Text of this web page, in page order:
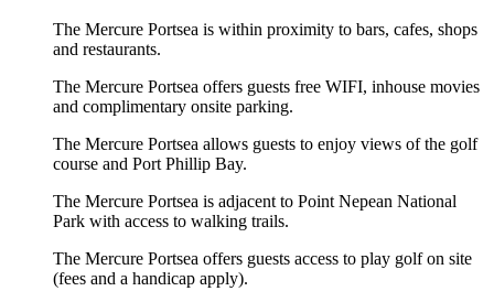
The Mercure Portsea is within proximity to bars, cafes, shops
and restaurants.
The Mercure Portsea offers guests free WIFI, inhouse movies
and complimentary onsite parking.
The Mercure Portsea allows guests to enjoy views of the golf
course and Port Phillip Bay.
The Mercure Portsea is adjacent to Point Nepean National
Park with access to walking trails.
The Mercure Portsea offers guests access to play golf on site
(fees and a handicap apply).